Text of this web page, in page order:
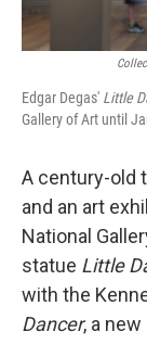
Edgar Degas' Little
Gallery of Art until
A century-old
and an art
National
statue Little
with the
Dancer, a